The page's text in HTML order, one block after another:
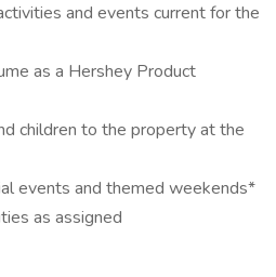
and events current for the
as a Hershey Product
children to the property at the
events and themed weekends*
as assigned